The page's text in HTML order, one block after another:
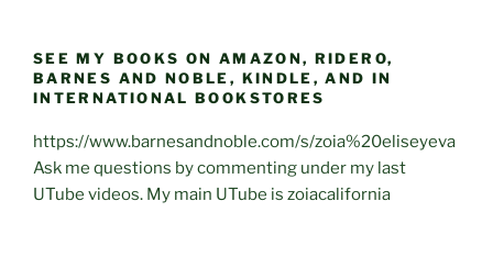
SEE MY BOOKS ON AMAZON, RIDERO,
BARNES AND NOBLE, KINDLE, AND IN
INTERNATIONAL BOOKSTORES
https://www.barnesandnoble.com/s/zoia%20eliseyeva
Ask me questions by commenting under my last
UTube videos. My main UTube is zoiacalifornia